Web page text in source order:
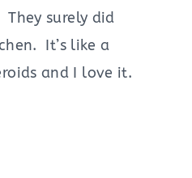
They surely did
It’s like a
and I love it.